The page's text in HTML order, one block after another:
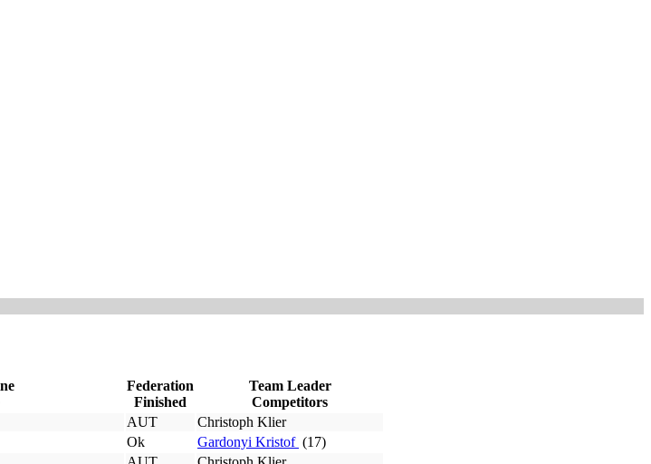
Federation
Finished
Team Leader
Competitors
AUT
Christoph Klier
Ok Gardonyi Kristof (17)